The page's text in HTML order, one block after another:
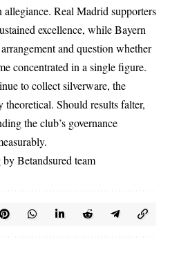
Real Madrid supporters
excellence, while Bayern
and question whether
concentrated in a single figure.
to collect silverware, the
Should results falter,
the club’s governance
Betandsured team